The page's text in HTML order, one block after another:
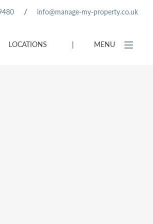
/ info@manage-my-property.co.uk
| MENU
LOCATIONS